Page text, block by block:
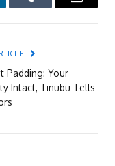
Tumblr Email
Padding: Your
Intact, Tinubu Tells